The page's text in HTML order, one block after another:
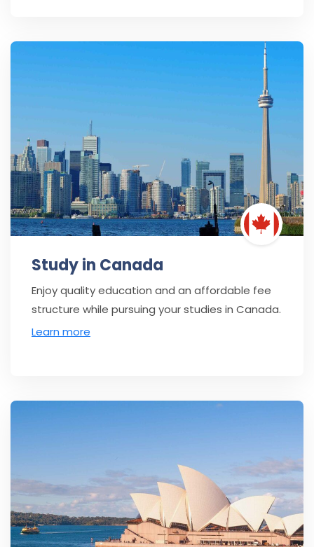
Study in Canada
Enjoy quality education and an affordable fee
structure while pursuing your studies in Canada.
Learn more